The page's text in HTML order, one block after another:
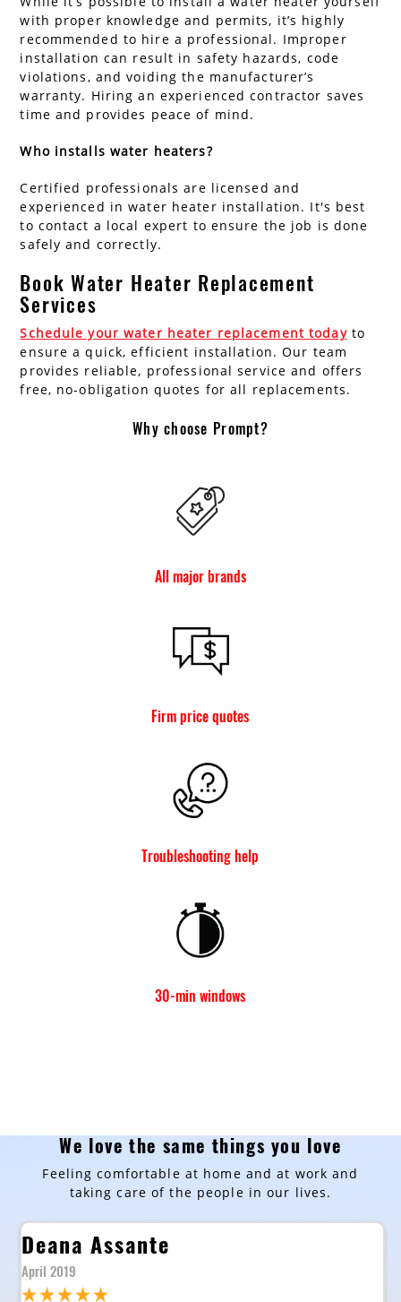
with proper knowledge and permits, it’s highly
recommended to hire a professional. Improper
installation can result in safety hazards, code
violations, and voiding the manufacturer’s
warranty. Hiring an experienced contractor saves
time and provides peace of mind.
Who installs water heaters?
Certified professionals are licensed and
experienced in water heater installation. It's best
to contact a local expert to ensure the job is done
safely and correctly.
Book Water Heater Replacement
Services
Schedule your water heater replacement todayto
ensure a quick, efficient installation. Our team
provides reliable, professional service and offers
free, no-obligation quotes for all replacements.
Why choose Prompt?
All major brands
Firm price quotes
Troubleshooting help
30-min windows
We love the same things you love
Feeling comfortable at home and at work and
taking care of the people in our lives.
Deana Assante
April 2019